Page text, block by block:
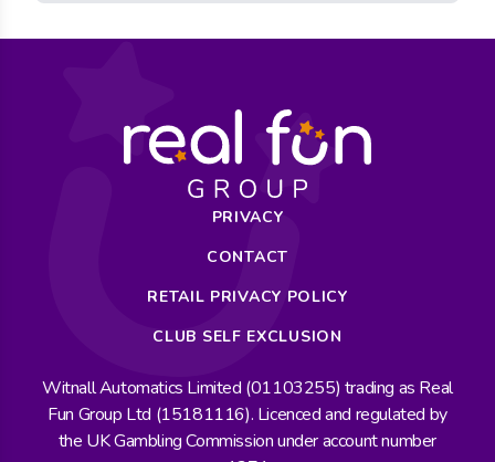
PRIVACY
CONTACT
RETAIL PRIVACY POLICY
CLUB SELF EXCLUSION
Witnall Automatics Limited (01103255) trading as Real
Fun Group Ltd (15181116). Licenced and regulated by
the UK Gambling Commission under account number